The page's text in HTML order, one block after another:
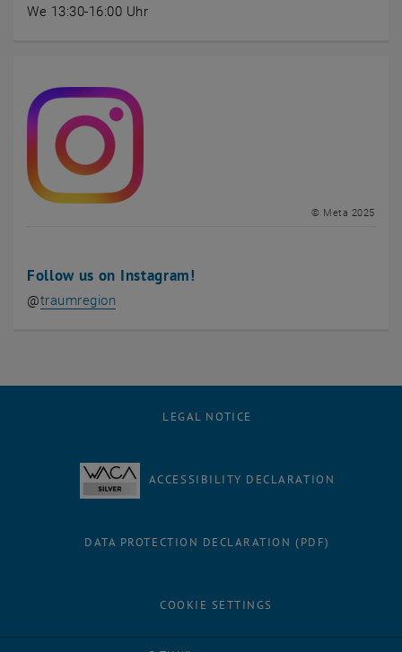
We 13:30-16:00 Uhr
© Meta 2025
Follow us on Instagram!
@traumregion
LEGAL NOTICE
ACCESSIBILITY DECLARATION
DATA PROTECTION DECLARATION (PDF)
COOKIE SETTINGS